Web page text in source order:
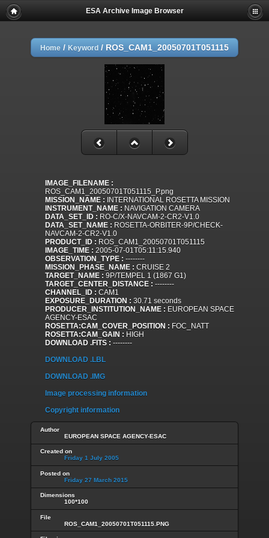
ESA Archive Image Browser
Home / Keyword / ROS_CAM1_20050701T051115
IMAGE_FILENAME :
ROS_CAM1_20050701T051115_P.png
MISSION_NAME : INTERNATIONAL ROSETTA MISSION
INSTRUMENT_NAME : NAVIGATION CAMERA
DATA_SET_ID : RO-C/X-NAVCAM-2-CR2-V1.0
DATA_SET_NAME : ROSETTA-ORBITER-9P/CHECK-
NAVCAM-2-CR2-V1.0
PRODUCT_ID : ROS_CAM1_20050701T051115
IMAGE_TIME : 2005-07-01T05:11:15.940
OBSERVATION_TYPE : --------
MISSION_PHASE_NAME : CRUISE 2
TARGET_NAME : 9P/TEMPEL 1 (1867 G1)
TARGET_CENTER_DISTANCE : --------
CHANNEL_ID : CAM1
EXPOSURE_DURATION : 30.71 seconds
PRODUCER_INSTITUTION_NAME : EUROPEAN SPACE
AGENCY-ESAC
ROSETTA:CAM_COVER_POSITION : FOC_NATT
ROSETTA:CAM_GAIN : HIGH
DOWNLOAD .FITS : --------
DOWNLOAD .LBL
DOWNLOAD .IMG
Image processing information
Copyright information
Author
EUROPEAN SPACE AGENCY-ESAC
Created on
Friday 1 July 2005
Posted on
Friday 27 March 2015
Dimensions
100*100
File
ROS_CAM1_20050701T051115.PNG